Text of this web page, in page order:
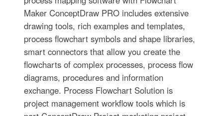
Maker ConceptDraw PRO includes extensive
drawing tools, rich examples and templates,
process flowchart symbols and shape libraries,
smart connectors that allow you create the
flowcharts of complex processes, process flow
diagrams, procedures and information
exchange. Process Flowchart Solution is
project management workflow tools which is